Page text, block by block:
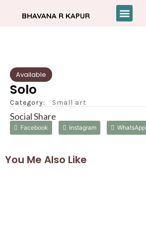
BHAVANA R KAPUR
Available
Solo
Category: Small art
Social Share
Facebook Instagram WhatsApp
You Me Also Like